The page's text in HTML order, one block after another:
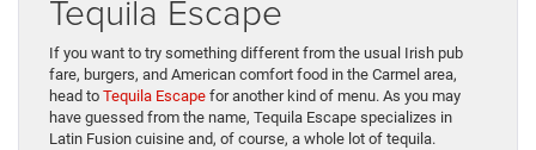
Tequila Escape
If you want to try something different from the usual Irish pub
fare, burgers, and American comfort food in the Carmel area,
head to Tequila Escape for another kind of menu. As you may
have guessed from the name, Tequila Escape specializes in
Latin Fusion cuisine and, of course, a whole lot of tequila.